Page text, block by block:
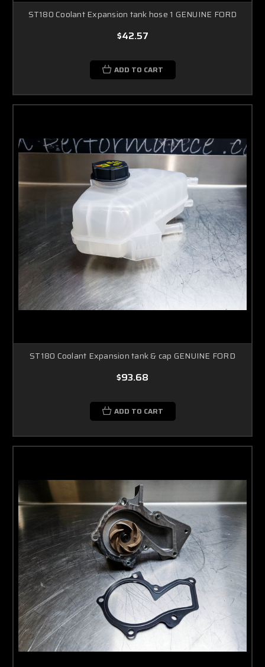
ST180 Coolant Expansion tank hose 1 GENUINE FORD
$42.57
ADD TO CART
ST180 Coolant Expansion tank & cap GENUINE FORD
$93.68
ADD TO CART